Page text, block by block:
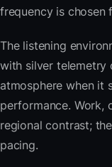
frequency is chosen
The listening
with silver telemetry
atmosphere when it
performance. Work,
regional contrast;
pacing.